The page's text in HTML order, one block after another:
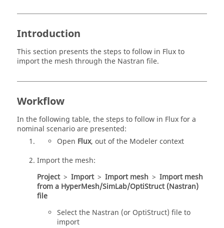
Introduction
This section presents the steps to follow in Flux to
import the mesh through the Nastran file.
Workflow
In the following table, the steps to follow in Flux for a
nominal scenario are presented:
Open Flux, out of the Modeler context
Import the mesh:
Project > Import > Import mesh > Import mesh
from a HyperMesh/SimLab/OptiStruct (Nastran)
file
Select the Nastran (or OptiStruct) file to
import